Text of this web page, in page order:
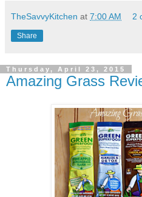
TheSavvyKitchen at 7:00 AM 2
Share
Thursday, April 23, 2015
Amazing Grass